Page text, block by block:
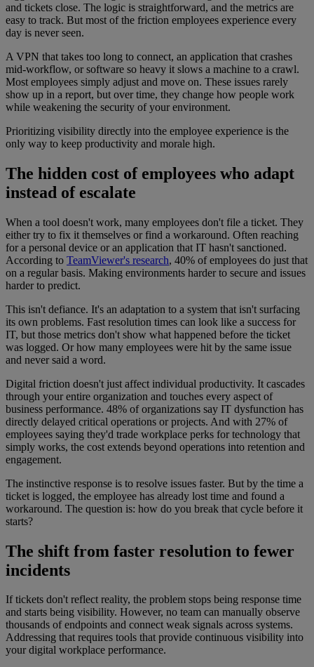
and tickets close. The logic is straightforward, and the metrics are
easy to track. But most of the friction employees experience every
day is never seen.
A VPN that takes too long to connect, an application that crashes
mid-workflow, or software so heavy it slows a machine to a crawl.
Most employees simply adjust and move on. These issues rarely
show up in a report, but over time, they change how people work
while weakening the security of your environment.
Prioritizing visibility directly into the employee experience is the
only way to keep productivity and morale high.
The hidden cost of employees who adapt
instead of escalate
When a tool doesn't work, many employees don't file a ticket. They
either try to fix it themselves or find a workaround. Often reaching
for a personal device or an application that IT hasn't sanctioned.
According to TeamViewer's research, 40% of employees do just that
on a regular basis. Making environments harder to secure and issues
harder to predict.
This isn't defiance. It's an adaptation to a system that isn't surfacing
its own problems. Fast resolution times can look like a success for
IT, but those metrics don't show what happened before the ticket
was logged. Or how many employees were hit by the same issue
and never said a word.
Digital friction doesn't just affect individual productivity. It cascades
through your entire organization and touches every aspect of
business performance. 48% of organizations say IT dysfunction has
directly delayed critical operations or projects. And with 27% of
employees saying they'd trade workplace perks for technology that
simply works, the cost extends beyond operations into retention and
engagement.
The instinctive response is to resolve issues faster. But by the time a
ticket is logged, the employee has already lost time and found a
workaround. The question is: how do you break that cycle before it
starts?
The shift from faster resolution to fewer
incidents
If tickets don't reflect reality, the problem stops being response time
and starts being visibility. However, no team can manually observe
thousands of endpoints and connect weak signals across systems.
Addressing that requires tools that provide continuous visibility into
your digital workplace performance.